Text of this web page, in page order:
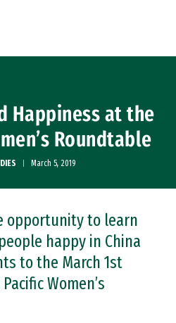
Happiness at the
Roundtable
March 5, 2019
opportunity to learn
happy in China
to the March 1st
Women’s